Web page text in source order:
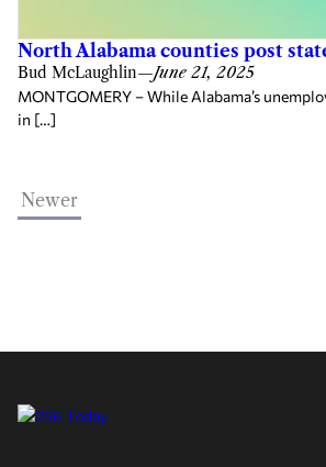
North Alabama counties post
Bud McLaughlin—June 21, 2025
MONTGOMERY – While Alabama’s
in […]
Newer